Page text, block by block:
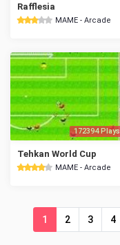
Rafflesia
MAME - Arcade
172394 Plays
Tehkan World Cup
MAME - Arcade
1 2 3 4